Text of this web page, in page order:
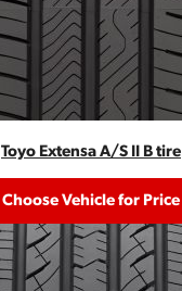
Toyo Extensa A/S II B tire
Choose Vehicle for Price